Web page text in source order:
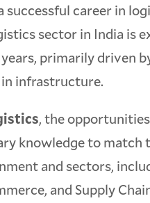
career in
sector in India is
primarily driven
infrastructure.
, the
knowledge to match
and sectors,
and Supply